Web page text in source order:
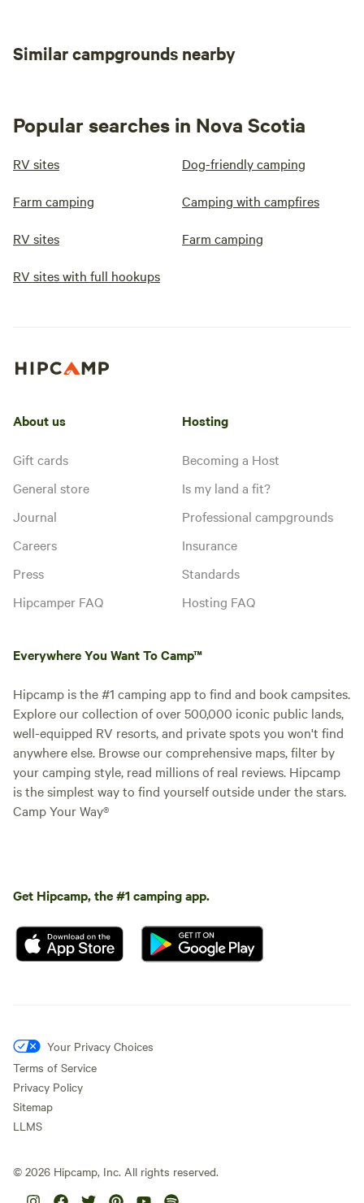
Similar campgrounds nearby
Popular searches in Nova Scotia
RV sites Dog-friendly camping
Farm camping Camping with campfires
RV sites Farm camping
RV sites with full hookups
About us
Gift cards
General store
Journal
Careers
Press
Hipcamper FAQ
Hosting
Becoming a Host
Is my land a fit?
Professional campgrounds
Insurance
Standards
Hosting FAQ
Everywhere You Want To Camp™
Hipcamp is the #1 camping app to find and book campsites.
Explore our collection of over 500,000 iconic public lands,
well-equipped RV resorts, and private spots you won't find
anywhere else. Browse our comprehensive maps, filter by
your camping style, read millions of real reviews. Hipcamp
is the simplest way to find yourself outside under the stars.
Camp Your Way®
Get Hipcamp, the #1 camping app.
Your Privacy Choices
Terms of Service
Privacy Policy
Sitemap
LLMS
© 2026 Hipcamp, Inc. All rights reserved.